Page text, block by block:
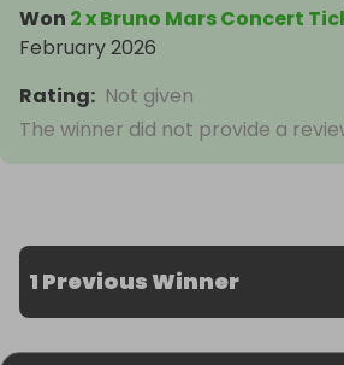
Won 2 x Bruno Mars Concert
February 2026
Rating: Not given
The winner did not provide a
1 Previous Winner